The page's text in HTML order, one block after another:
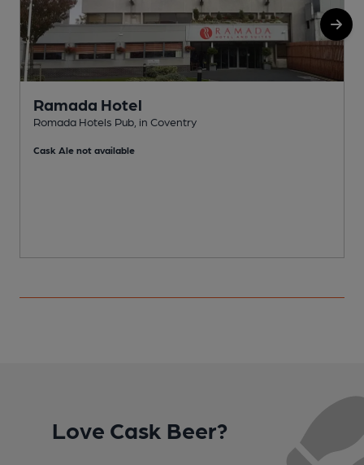
Ramada Hotel
Romada Hotels Pub, in Coventry
Cask Ale not available
Love Cask Beer?